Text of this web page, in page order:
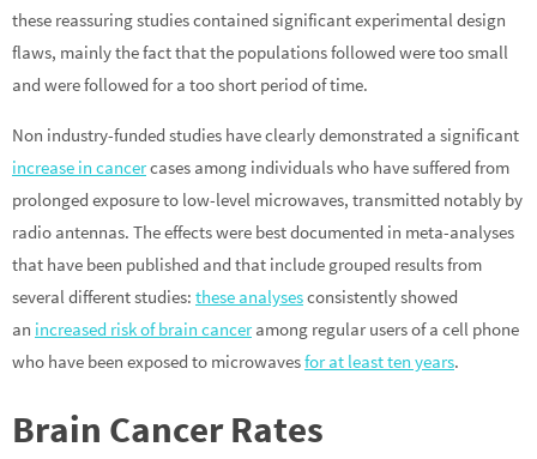
these reassuring studies contained significant experimental design
flaws, mainly the fact that the populations followed were too small
and were followed for a too short period of time.
Non industry-funded studies have clearly demonstrated a significant
increase in cancercases among individuals who have suffered from
prolonged exposure to low-level microwaves, transmitted notably by
radio antennas. The effects were best documented in meta-analyses
that have been published and that include grouped results from
several different studies: these analysesconsistently showed
an increased risk of brain canceramong regular users of a cell phone
who have been exposed to microwavesfor at least ten years.
Brain Cancer Rates